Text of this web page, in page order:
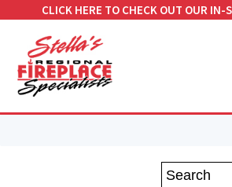
CLICK HERE TO CHECK OUT OUR IN-